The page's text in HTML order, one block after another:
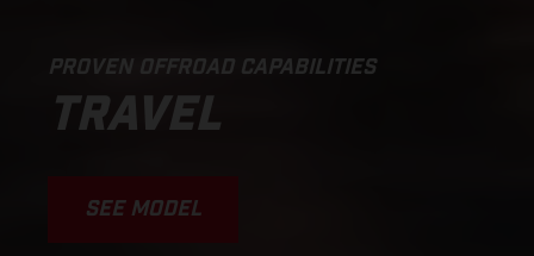
PROVEN OFFROAD CAPABILITIES
TRAVEL
SEE MODEL